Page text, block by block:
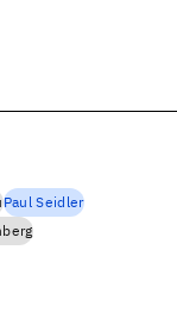
Paul Seidler